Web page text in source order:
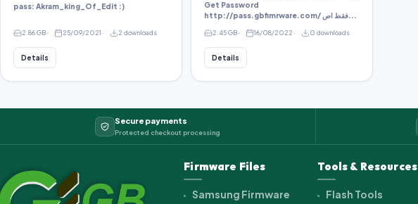
pass: Akram_king_Of_Edit :)
2.86 GB 25/09/2021 2 downloads
Details
Get Password
http://pass.gbfimrware.com/ فقط اص...
2.45 GB 16/08/2022 0 downloads
Details
Secure payments
Protected checkout processing
Firmware Files
Samsung Firmware
Tools & Resources
Flash Tools